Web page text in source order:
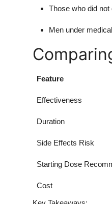
Those who did
Men under
Feature
Effectiveness
Duration
Side Effects Risk
Starting Dose
Cost